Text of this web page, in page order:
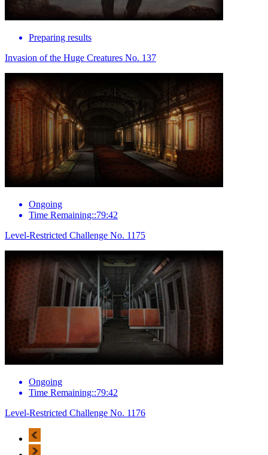
Preparing results
Invasion of the Huge Creatures No. 137
Ongoing
Time Remaining::79:42
Level-Restricted Challenge No. 1175
Ongoing
Time Remaining::79:42
Level-Restricted Challenge No. 1176